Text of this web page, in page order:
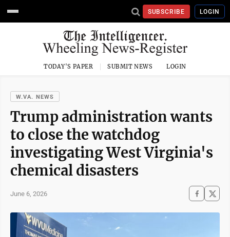
SUBSCRIBE LOGIN
TODAY'S PAPER SUBMIT NEWS LOGIN
W.VA. NEWS
Trump administration wants
to close the watchdog
investigating West Virginia's
chemical disasters
June 6, 2026